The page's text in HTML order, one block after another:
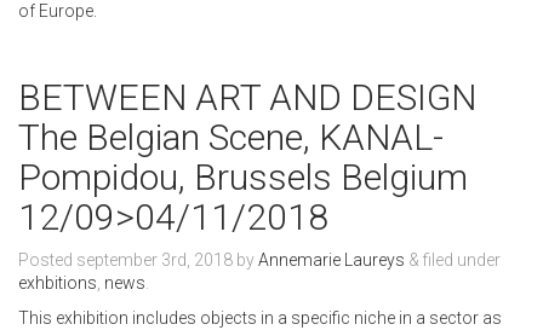
of Europe.
BETWEEN ART AND DESIGN
The Belgian Scene, KANAL-
Pompidou, Brussels Belgium
12/09>04/11/2018
Posted september 3rd, 2018 byAnnemarie Laureys & filed under
exhbitions news
This exhibition includes objects in a specific niche in a sector as